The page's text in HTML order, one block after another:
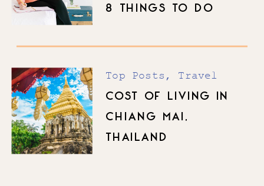
8 THINGS TO DO
Top Posts, Travel
COST OF LIVING IN
CHIANG MAI,
THAILAND